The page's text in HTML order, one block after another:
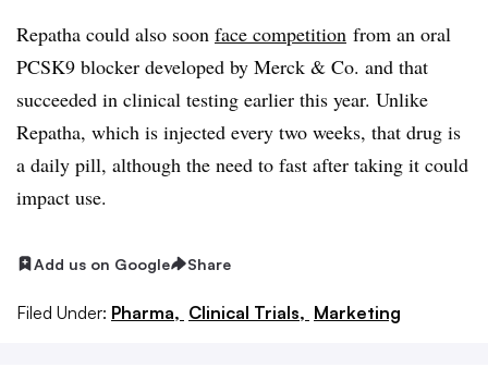
Repatha could also soon face competition from an oral
PCSK9 blocker developed by Merck & Co. and that
succeeded in clinical testing earlier this year. Unlike
Repatha, which is injected every two weeks, that drug is
a daily pill, although the need to fast after taking it could
impact use.
Add us on Google Share
Filed Under: Pharma, Clinical Trials, Marketing